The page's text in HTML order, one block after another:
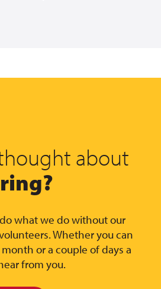
about
what we do without our
Whether you can
or a couple of days a
from you.